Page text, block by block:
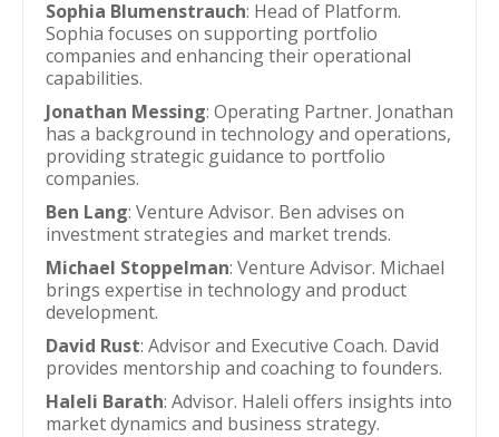
Sophia Blumenstrauch: Head of Platform.
Sophia focuses on supporting portfolio
companies and enhancing their operational
capabilities.
Jonathan Messing: Operating Partner. Jonathan
has a background in technology and operations,
providing strategic guidance to portfolio
companies.
Ben Lang: Venture Advisor. Ben advises on
investment strategies and market trends.
Michael Stoppelman: Venture Advisor. Michael
brings expertise in technology and product
development.
David Rust: Advisor and Executive Coach. David
provides mentorship and coaching to founders.
Haleli Barath: Advisor. Haleli offers insights into
market dynamics and business strategy.